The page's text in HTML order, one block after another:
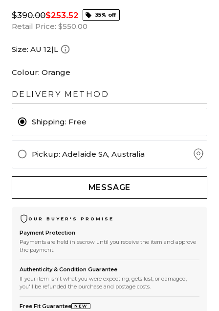
$390.00$253.52 35% off
Retail Price: $550.00
Size: AU 12|L
Colour: Orange
DELIVERY METHOD
Shipping: Free
Pickup: Adelaide SA, Australia
MESSAGE
OUR BUYER'S PROMISE
Payment Protection
Payments are held in escrow until you receive the item and approve
the payment.
Authenticity & Condition Guarantee
If your item isn't what you were expecting, gets lost, or damaged,
you'll be refunded the purchase and postage costs.
Free Fit Guarantee NEW